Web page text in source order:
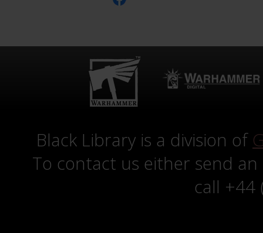
Black Library is a division of
To contact us either send
call +44